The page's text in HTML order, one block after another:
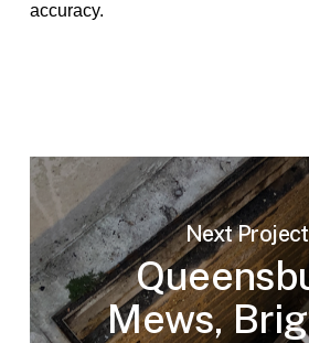
accuracy.
Next Project
Mews,